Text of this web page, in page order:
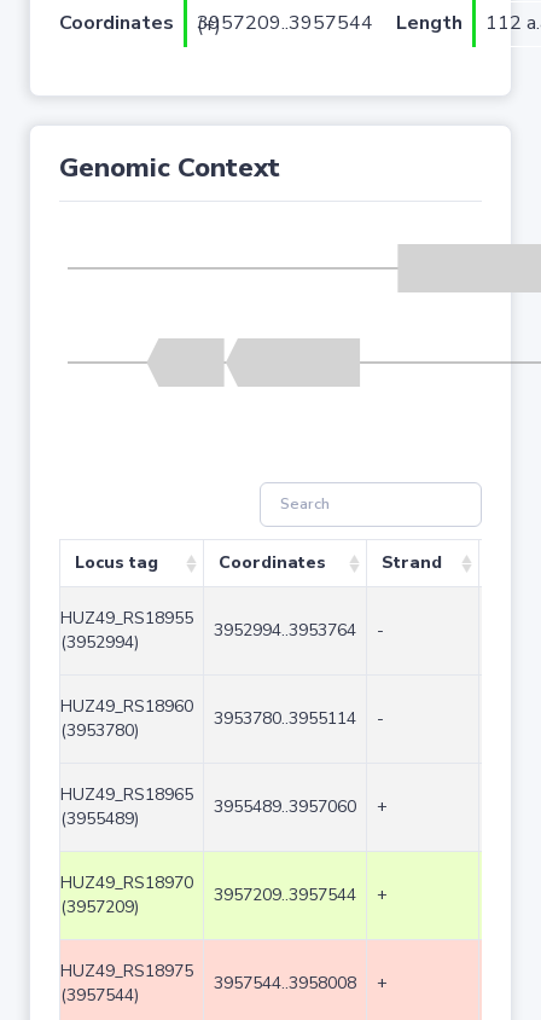
Coordinates
3957209..3957544 (+) Length 112
Genomic Context
Locus tag Coordinates Strand
HUZ49_RS18955
(3952994)
3952994..3953764 -
HUZ49_RS18960
(3953780)
3953780..3955114 -
HUZ49_RS18965
(3955489)
3955489..3957060 +
HUZ49_RS18970
(3957209)
3957209..3957544 +
HUZ49_RS18975
(3957544)
3957544..3958008 +